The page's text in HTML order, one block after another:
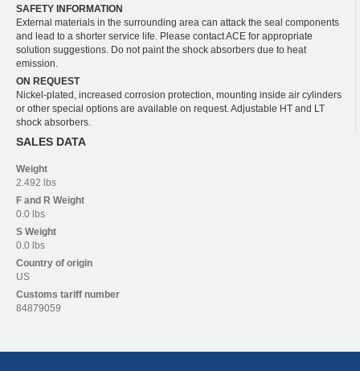
SAFETY INFORMATION
External materials in the surrounding area can attack the seal components
and lead to a shorter service life. Please contact ACE for appropriate
solution suggestions. Do not paint the shock absorbers due to heat
emission.
ON REQUEST
Nickel-plated, increased corrosion protection, mounting inside air cylinders
or other special options are available on request. Adjustable HT and LT
shock absorbers.
SALES DATA
Weight
2.492 lbs
F and R Weight
0.0 lbs
S Weight
0.0 lbs
Country of origin
US
Customs tariff number
84879059